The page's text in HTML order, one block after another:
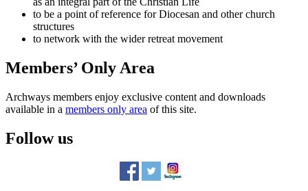
to be a point of reference for Diocesan and other church
structures
to network with the wider retreat movement
Members’ Only Area
Archways members enjoy exclusive content and downloads
available in a members only area of this site.
Follow us